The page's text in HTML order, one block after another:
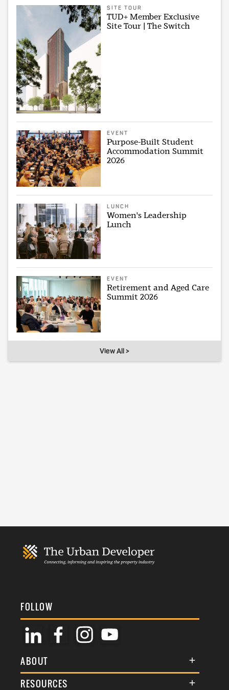
SITE TOUR
TUD+ Member Exclusive
Site Tour | The Switch
EVENT
Purpose-Built Student
Accommodation Summit
2026
LUNCH
Women's Leadership
Lunch
EVENT
Retirement and Aged Care
Summit 2026
View All >
FOLLOW
ABOUT
About Us
RESOURCES